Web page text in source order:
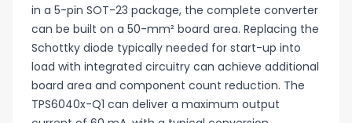
in a 5-pin SOT-23 package, the complete converter
can be built on a 50-mm² board area. Replacing the
Schottky diode typically needed for start-up into
load with integrated circuitry can achieve additional
board area and component count reduction. The
TPS6040x-Q1 can deliver a maximum output